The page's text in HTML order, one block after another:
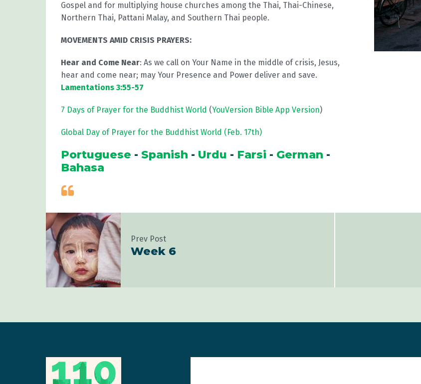
Gospel and for multiplying house churches among the Thai, Thai-Chinese,
Northern Thai, Pattani Malay, and Southern Thai people.
MOVEMENTS AMID CRISIS PRAYERS:
Hear and Come Near: As we call on Your Name in the middle of crisis, Jesus,
hear and come near; may Your Presence and Power deliver and save.
Lamentations 3:55-57
7 Days of Prayer for the Buddhist World (YouVersion Bible App Version)
Global Day of Prayer for the Buddhist World (Feb. 17th)
Portuguese - Spanish - Urdu - Farsi - German -
Bahasa
Prev Post
Week 6